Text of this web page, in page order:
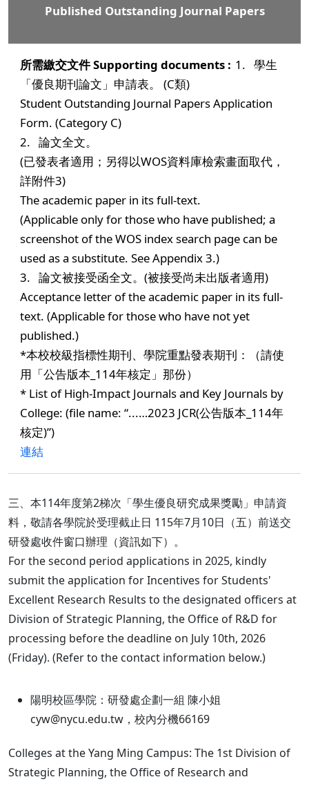
Published Outstanding Journal Papers
1. 學生
「優良期刊論文」申請表。 (C類)
Student Outstanding Journal Papers Application
Form. (Category C)
2. 論文全文。
(已發表者適用；另得以WOS資料庫檢索畫面取代，
詳附件3)
The academic paper in its full-text.
(Applicable only for those who have published; a
screenshot of the WOS index search page can be
used as a substitute. See Appendix 3.)
3. 論文被接受函全文。(被接受尚未出版者適用)
Acceptance letter of the academic paper in its full-
text. (Applicable for those who have not yet
published.)
*本校校級指標性期刊、學院重點發表期刊：（請使
用「公告版本_114年核定」那份）
* List of High-Impact Journals and Key Journals by
College: (file name: “...…2023 JCR(公告版本_114年
核定)”)
連結
三、本114年度第2梯次「學生優良研究成果獎勵」申請資
料，敬請各學院於受理截止日 115年7月10日（五）前送交
研發處收件窗口辦理（資訊如下）。
For the second period applications in 2025, kindly
submit the application for Incentives for Students'
Excellent Research Results to the designated officers at
Division of Strategic Planning, the Office of R&D for
processing before the deadline on July 10th, 2026
(Friday). (Refer to the contact information below.)
陽明校區學院：研發處企劃一組 陳小姐
cyw@nycu.edu.tw，校內分機66169
Colleges at the Yang Ming Campus: The 1st Division of
Strategic Planning, the Office of Research and